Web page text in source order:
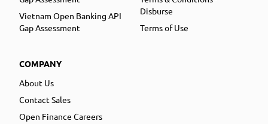
Vietnam Open Banking API
Gap Assessment
COMPANY
About Us
Contact Sales
Open Finance Careers
Disburse
Terms of Use